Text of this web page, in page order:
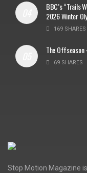
BBC’s “Trails
2026 Winter
169 SHARES
The Offseason
69 SHARES
Stop Motion Magazine